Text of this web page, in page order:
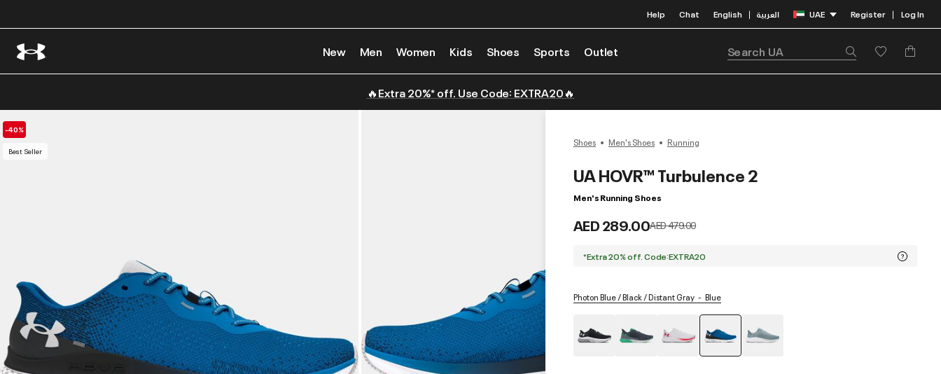
Help Chat English | العربية UAE Register | Log In
New Men Women Kids Shoes Sports Outlet
🔥Extra 20%* off. Use Code: EXTRA20🔥
-40%
Best Seller
Shoes Men's Shoes Running
UA HOVR™ Turbulence 2
Men's Running Shoes
AED 289.00Price reduced from
AED 479.00to
*Extra 20% off. Code:EXTRA20
Photon Blue / Black / Distant Gray Blue